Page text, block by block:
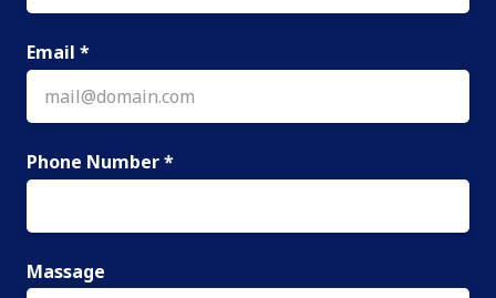
Email *
Phone Number *
Massage